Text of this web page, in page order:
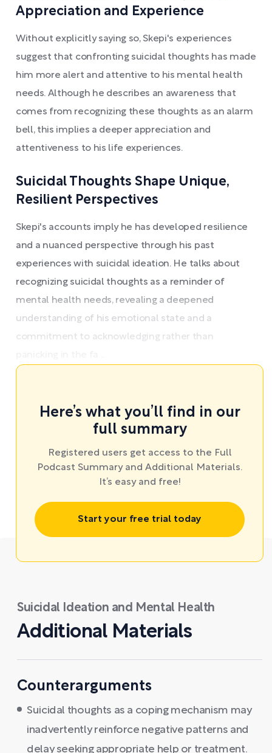
Appreciation and Experience
Without explicitly saying so, Skepi's experiences
suggest that confronting suicidal thoughts has made
him more alert and attentive to his mental health
needs. Although he describes an awareness that
comes from recognizing these thoughts as an alarm
bell, this implies a deeper appreciation and
attentiveness to his life experiences.
Suicidal Thoughts Shape Unique,
Resilient Perspectives
Skepi's accounts imply he has developed resilience
and a nuanced perspective through his past
experiences with suicidal ideation. He talks about
recognizing suicidal thoughts as a reminder of
mental health needs, revealing a deepened
understanding of his emotional state and a
commitment to acknowledging rather than
Here’s what you’ll find in our
full summary
Registered users get access to the Full
Podcast Summary and Additional Materials.
It’s easy and free!
Start your free trial today
Suicidal Ideation and Mental Health
Additional Materials
Counterarguments
Suicidal thoughts as a coping mechanism may
inadvertently reinforce negative patterns and
delay seeking appropriate help or treatment.